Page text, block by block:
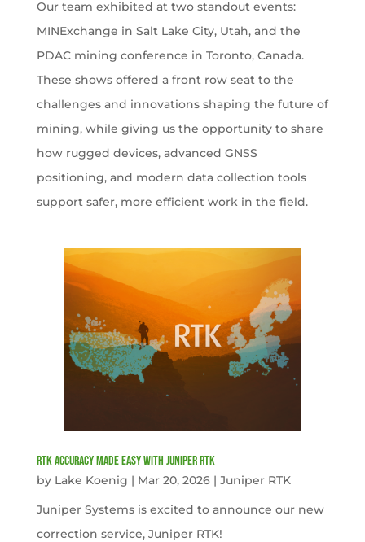
Our team exhibited at two standout events:
MINExchange in Salt Lake City, Utah, and the
PDAC mining conference in Toronto, Canada.
These shows offered a front row seat to the
challenges and innovations shaping the future of
mining, while giving us the opportunity to share
how rugged devices, advanced GNSS
positioning, and modern data collection tools
support safer, more efficient work in the field.
RTK Accuracy Made Easy with Juniper RTK
by Lake Koenig | Mar 20, 2026| Juniper RTK
Juniper Systems is excited to announce our new
correction service, Juniper RTK!